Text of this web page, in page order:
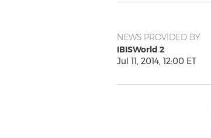
NEWS PROVIDED BY
IBISWorld 2
Jul 11, 2014, 12:00 ET